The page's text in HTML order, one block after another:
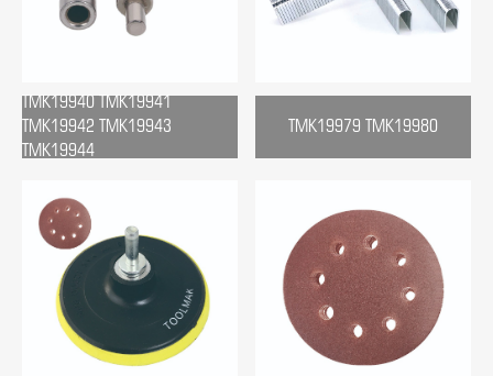
TMK19940 TMK19941
TMK19942 TMK19943
TMK19944
TMK19979 TMK19980